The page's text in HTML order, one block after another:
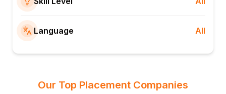
Language All
Our Top Placement Companies